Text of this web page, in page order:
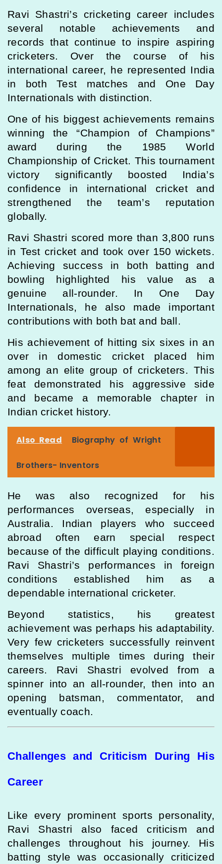
Ravi Shastri’s cricketing career includes
several notable achievements and
records that continue to inspire aspiring
cricketers. Over the course of his
international career, he represented India
in both Test matches and One Day
Internationals with distinction.
One of his biggest achievements remains
winning the “Champion of Champions”
award during the 1985 World
Championship of Cricket. This tournament
victory significantly boosted India’s
confidence in international cricket and
strengthened the team’s reputation
globally.
Ravi Shastri scored more than 3,800 runs
in Test cricket and took over 150 wickets.
Achieving success in both batting and
bowling highlighted his value as a
genuine all-rounder. In One Day
Internationals, he also made important
contributions with both bat and ball.
His achievement of hitting six sixes in an
over in domestic cricket placed him
among an elite group of cricketers. This
feat demonstrated his aggressive side
and became a memorable chapter in
Indian cricket history.
Also Read Biography of Wright
Brothers- Inventors
He was also recognized for his
performances overseas, especially in
Australia. Indian players who succeed
abroad often earn special respect
because of the difficult playing conditions.
Ravi Shastri’s performances in foreign
conditions established him as a
dependable international cricketer.
Beyond statistics, his greatest
achievement was perhaps his adaptability.
Very few cricketers successfully reinvent
themselves multiple times during their
careers. Ravi Shastri evolved from a
spinner into an all-rounder, then into an
opening batsman, commentator, and
eventually coach.
Challenges and Criticism During His
Career
Like every prominent sports personality,
Ravi Shastri also faced criticism and
challenges throughout his journey. His
batting style was occasionally criticized